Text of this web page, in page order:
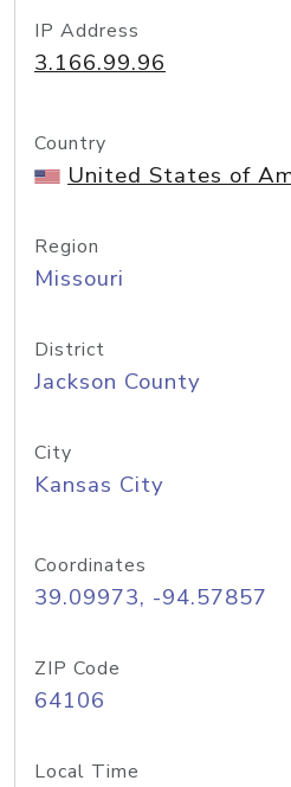
IP Address
3.166.99.96
Country
United States of
Region
Missouri
District
Jackson County
City
Kansas City
Coordinates
39.09973, -94.57857
ZIP Code
64106
Local Time